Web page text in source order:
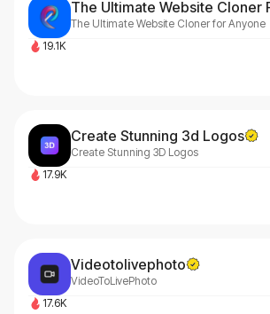
The Ultimate Website Cloner
The Ultimate Website Cloner for Anyone
19.1K
Create Stunning 3d Logos
Create Stunning 3D Logos
17.9K
Videotolivephoto
VideoToLivePhoto
17.6K